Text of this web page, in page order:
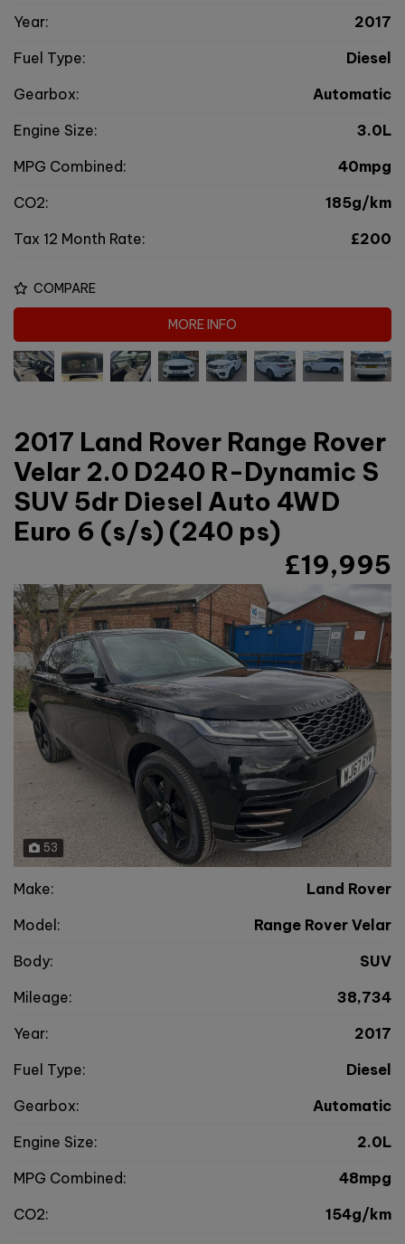
Year:
2017
Fuel Type:
Diesel
Gearbox:
Automatic
Engine Size:
3.0L
MPG Combined:
40mpg
CO2:
185g/km
Tax 12 Month Rate:
£200
COMPARE
MORE INFO
2017 Land Rover Range Rover
Velar 2.0 D240 R-Dynamic S
SUV 5dr Diesel Auto 4WD
Euro 6 (s/s) (240 ps)
£19,995
53
Make:
Land Rover
Model:
Range Rover Velar
Body:
SUV
Mileage:
38,734
Year:
2017
Fuel Type:
Diesel
Gearbox:
Automatic
Engine Size:
2.0L
MPG Combined:
48mpg
CO2:
154g/km